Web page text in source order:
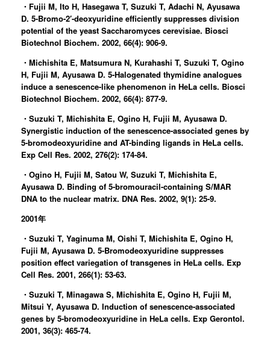
・Fujii M, Ito H, Hasegawa T, Suzuki T, Adachi N, Ayusawa
D. 5-Bromo-2′-deoxyuridine efficiently suppresses division
potential of the yeast Saccharomyces cerevisiae. Biosci
Biotechnol Biochem. 2002, 66(4): 906-9.
・Michishita E, Matsumura N, Kurahashi T, Suzuki T, Ogino
H, Fujii M, Ayusawa D. 5-Halogenated thymidine analogues
induce a senescence-like phenomenon in HeLa cells. Biosci
Biotechnol Biochem. 2002, 66(4): 877-9.
・Suzuki T, Michishita E, Ogino H, Fujii M, Ayusawa D.
Synergistic induction of the senescence-associated genes by
5-bromodeoxyuridine and AT-binding ligands in HeLa cells.
Exp Cell Res. 2002, 276(2): 174-84.
・Ogino H, Fujii M, Satou W, Suzuki T, Michishita E,
Ayusawa D. Binding of 5-bromouracil-containing S/MAR
DNA to the nuclear matrix. DNA Res. 2002, 9(1): 25-9.
2001年
・Suzuki T, Yaginuma M, Oishi T, Michishita E, Ogino H,
Fujii M, Ayusawa D. 5-Bromodeoxyuridine suppresses
position effect variegation of transgenes in HeLa cells. Exp
Cell Res. 2001, 266(1): 53-63.
・Suzuki T, Minagawa S, Michishita E, Ogino H, Fujii M,
Mitsui Y, Ayusawa D. Induction of senescence-associated
genes by 5-bromodeoxyuridine in HeLa cells. Exp Gerontol.
2001, 36(3): 465-74.